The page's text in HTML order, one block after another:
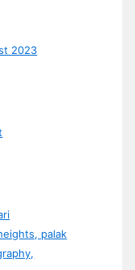
2023
palak